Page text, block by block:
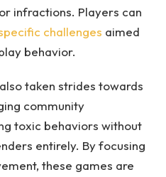
infractions. Players can
challenges aimed
behavior.
taken strides towards
community
toxic behaviors without
entirely. By focusing
these games are